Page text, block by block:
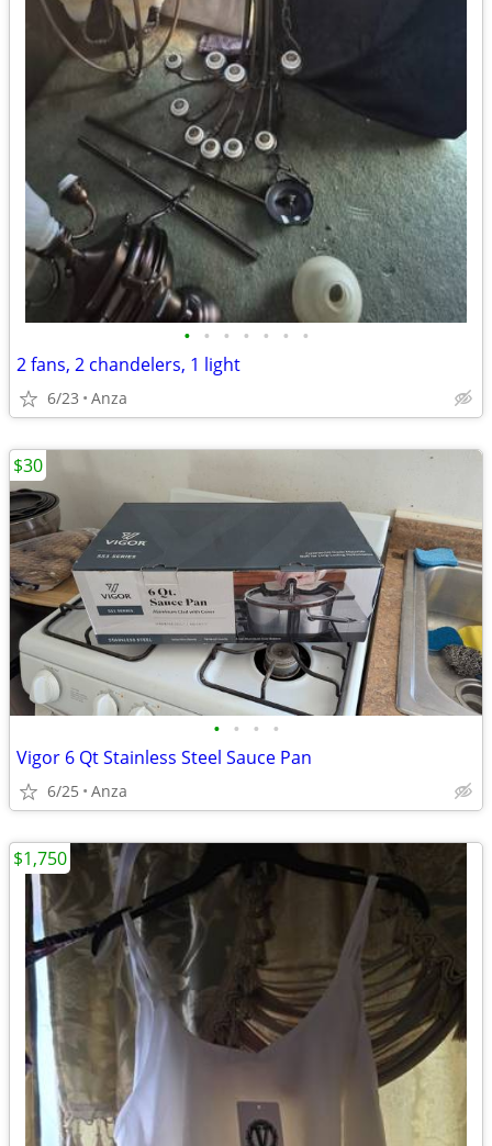
• • • • • • •
2 fans, 2 chandelers, 1 light
6/23 Anza
• • • •
Vigor 6 Qt Stainless Steel Sauce Pan
6/25 Anza
$30
$1,750